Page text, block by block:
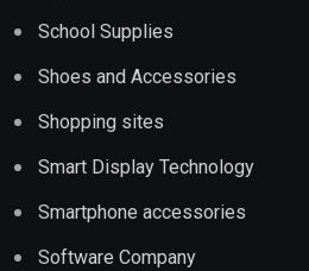
School Supplies
Shoes and Accessories
Shopping sites
Smart Display Technology
Smartphone accessories
Software Company